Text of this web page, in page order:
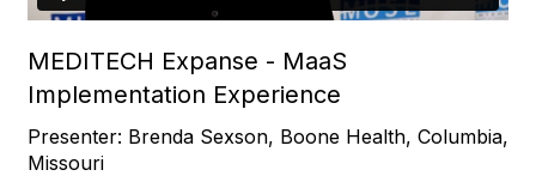
MEDITECH Expanse - MaaS
Implementation Experience
Presenter: Brenda Sexson, Boone Health, Columbia,
Missouri